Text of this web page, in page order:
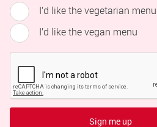
I’d like the vegetarian menu
I’d like the vegan menu
Sign me up